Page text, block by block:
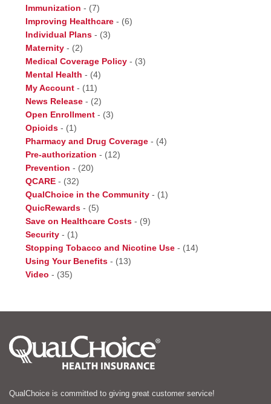
Immunization - (7)
Improving Healthcare - (6)
Individual Plans - (3)
Maternity - (2)
Medical Coverage Policy - (3)
Mental Health - (4)
My Account - (11)
News Release - (2)
Open Enrollment - (3)
Opioids - (1)
Pharmacy and Drug Coverage - (4)
Pre-authorization - (12)
Prevention - (20)
QCARE - (32)
QualChoice in the Community - (1)
QuicRewards - (5)
Save on Healthcare Costs - (9)
Security - (1)
Stopping Tobacco and Nicotine Use - (14)
Using Your Benefits - (13)
Video - (35)
QualChoice is committed to giving great customer service!